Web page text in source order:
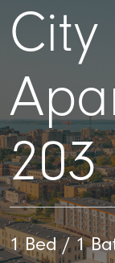
City
203
1 Bed / 1